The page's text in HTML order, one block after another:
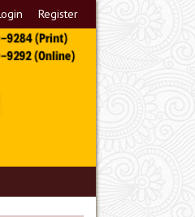
Register